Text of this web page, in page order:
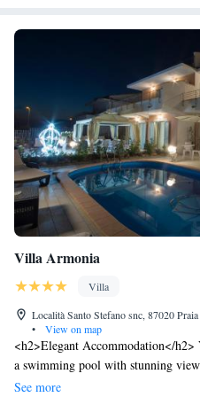
Villa Armonia
Villa
Località Santo Stefano snc, 87020
•
View on map
<h2>Elegant Accommodation</
a swimming pool with stunning
terrace. Guests can relax in the
See more